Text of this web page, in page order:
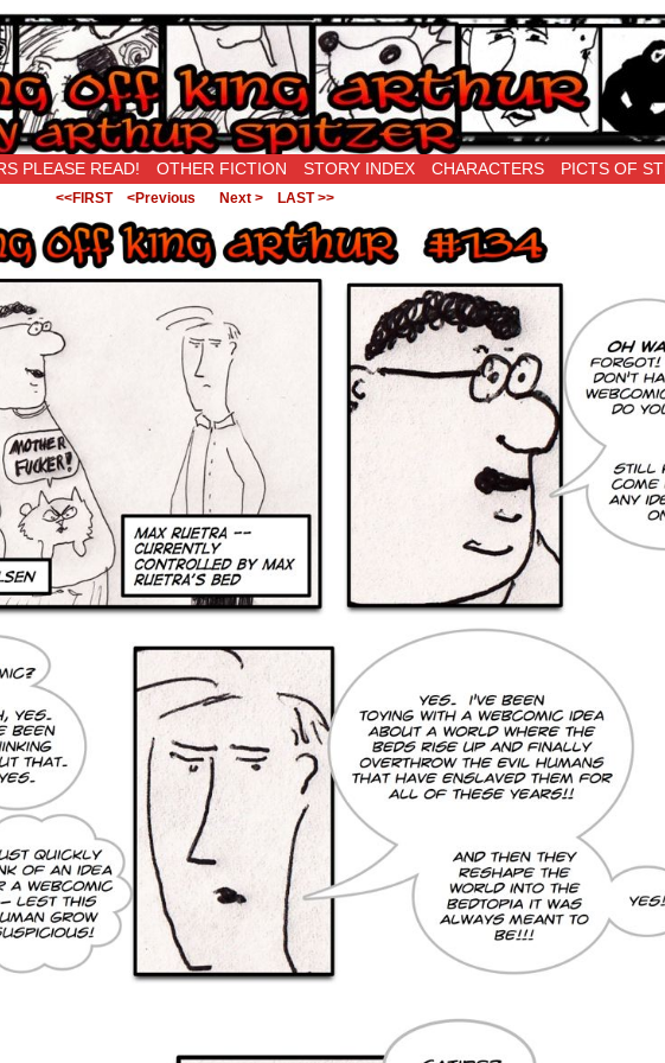
Original…
PLEASE READ! OTHER FICTION STORY INDEX CHARACTERS PICTS OF
<<FIRST <Previous Next > LAST >>